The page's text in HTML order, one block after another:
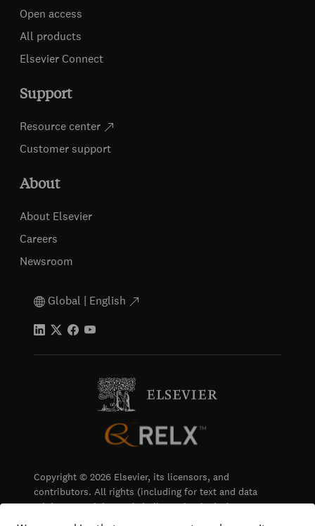
Open access
All products
Elsevier Connect
Support
Resource center
Customer support
About
About Elsevier
Careers
Newsroom
Global | English
Copyright © 2026 Elsevier, its licensors, and
contributors. All rights (including for text and data
mining, AI training and similar technologies) are